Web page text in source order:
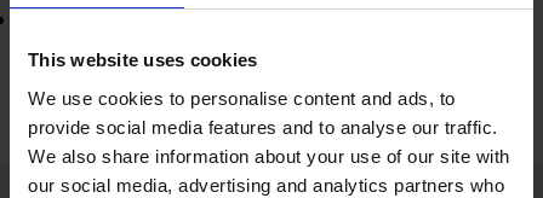
This website uses cookies
We use cookies to personalise content and ads, to
provide social media features and to analyse our traffic.
We also share information about your use of our site with
our social media, advertising and analytics partners who
on social media